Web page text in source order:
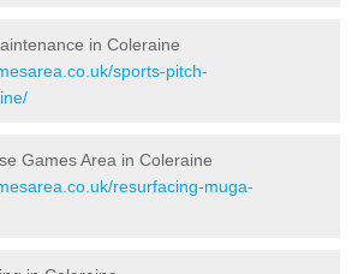
in Coleraine
sports-pitch-
Games Area in Coleraine
resurfacing-muga-